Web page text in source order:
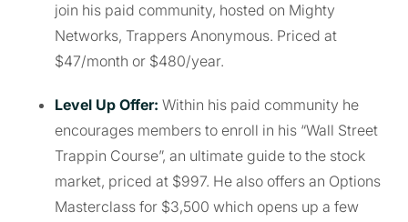
join his paid community, hosted on Mighty
Networks, Trappers Anonymous. Priced at
$47/month or $480/year.
Level Up Offer: Within his paid community he
encourages members to enroll in his “Wall Street
Trappin Course”, an ultimate guide to the stock
market, priced at $997. He also offers an Options
Masterclass for $3,500 which opens up a few